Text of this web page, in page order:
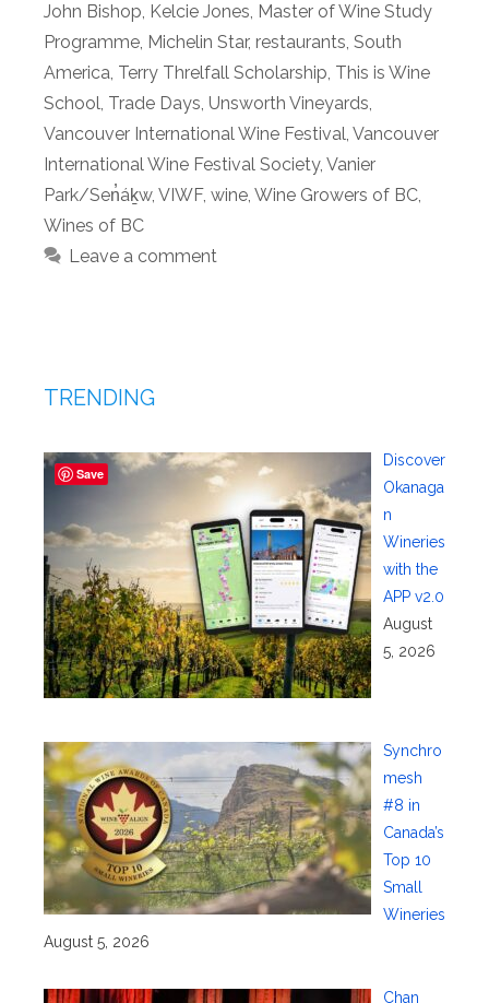
John Bishop, Kelcie Jones, Master of Wine Study
Programme, Michelin Star, restaurants, South
America, Terry Threlfall Scholarship, This is Wine
School, Trade Days, Unsworth Vineyards,
Vancouver International Wine Festival, Vancouver
International Wine Festival Society, Vanier
Park/Sen̓áḵw, VIWF, wine, Wine Growers of BC,
Wines of BC
Leave a comment
TRENDING
Discover
Okanaga
n
Wineries
with the
APP v2.0
August
5, 2026
Synchro
mesh
#8 in
Canada’s
Top 10
Small
Wineries
August 5, 2026
Chan
Save